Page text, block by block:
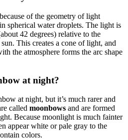
of the geometry of light
spherical water droplets. The light is
42 degrees) relative to the
This creates a cone of light, and
the atmosphere forms the arc shape
at night?
at night, but it’s much rarer and
called moonbows and are formed
Because moonlight is much fainter
appear white or pale gray to the
colors.